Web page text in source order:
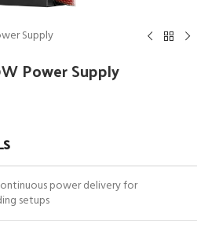
Supply
Power Supply
power delivery for
setups